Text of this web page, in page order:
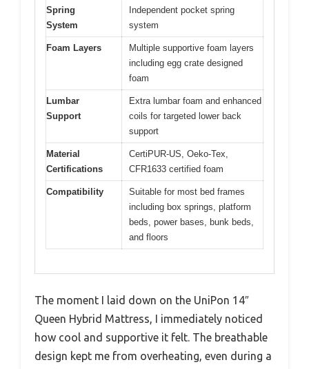
Spring
System
Independent pocket spring
system
Foam Layers
Multiple supportive foam layers
including egg crate designed
foam
Lumbar
Support
Extra lumbar foam and enhanced
coils for targeted lower back
support
Material
Certifications
CertiPUR-US, Oeko-Tex,
CFR1633 certified foam
Compatibility
Suitable for most bed frames
including box springs, platform
beds, power bases, bunk beds,
and floors
The moment I laid down on the UniPon 14″
Queen Hybrid Mattress, I immediately noticed
how cool and supportive it felt. The breathable
design kept me from overheating, even during a